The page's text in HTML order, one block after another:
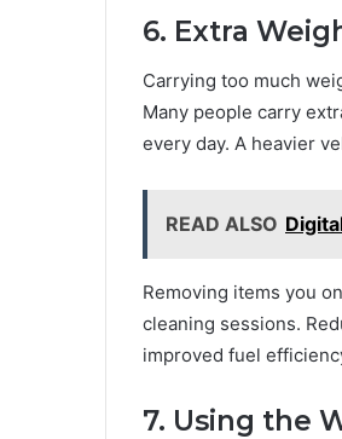
6. Extra
Carrying too much
Many people carry
every day. A heavier
READ ALSO
Removing items you
cleaning sessions.
improved fuel
7. Using the